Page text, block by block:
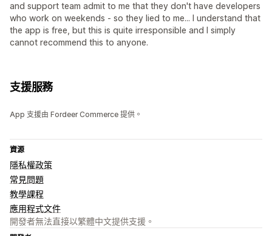
and support team admit to me that they don't have developers
who work on weekends - so they lied to me... I understand that
the app is free, but this is quite irresponsible and I simply
cannot recommend this to anyone.
支援服務
App 支援由 Fordeer Commerce 提供。
資源
隱私權政策
常見問題
教學課程
應用程式文件
開發者無法直接以繁體中文提供支援。